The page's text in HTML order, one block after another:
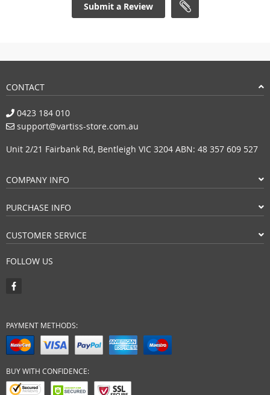
Submit a Review
CONTACT
0423 184 010
support@vartiss-store.com.au
Unit 2/21 Fairbank Rd, Bentleigh VIC 3204 ABN: 48 357 609 527
COMPANY INFO
PURCHASE INFO
CUSTOMER SERVICE
FOLLOW US
PAYMENT METHODS:
BUY WITH CONFIDENCE: